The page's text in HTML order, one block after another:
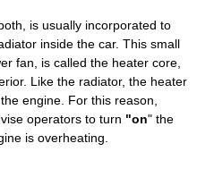
is usually incorporated to
inside the car. This small
fan, is called the heater core
Like the radiator, the heater
engine. For this reason,
operators to turn "on" the
is overheating